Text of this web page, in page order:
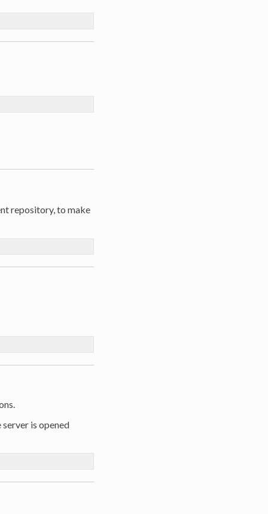
repository, to make
is opened